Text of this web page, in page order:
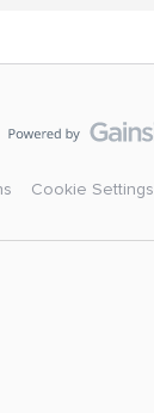
Cookie Settings